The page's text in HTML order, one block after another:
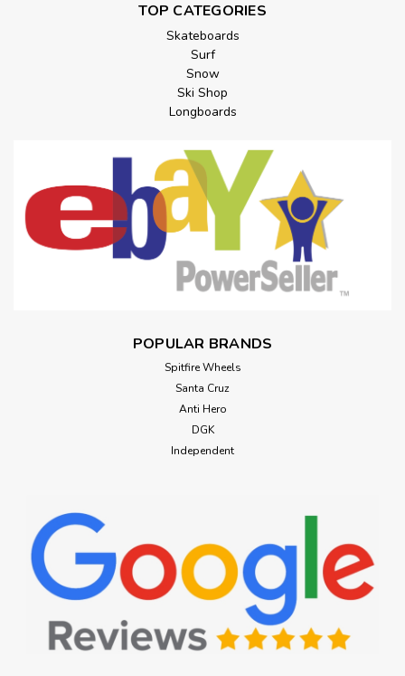
TOP CATEGORIES
Skateboards
Surf
Snow
Ski Shop
Longboards
POPULAR BRANDS
Spitfire Wheels
Santa Cruz
Anti Hero
DGK
Independent